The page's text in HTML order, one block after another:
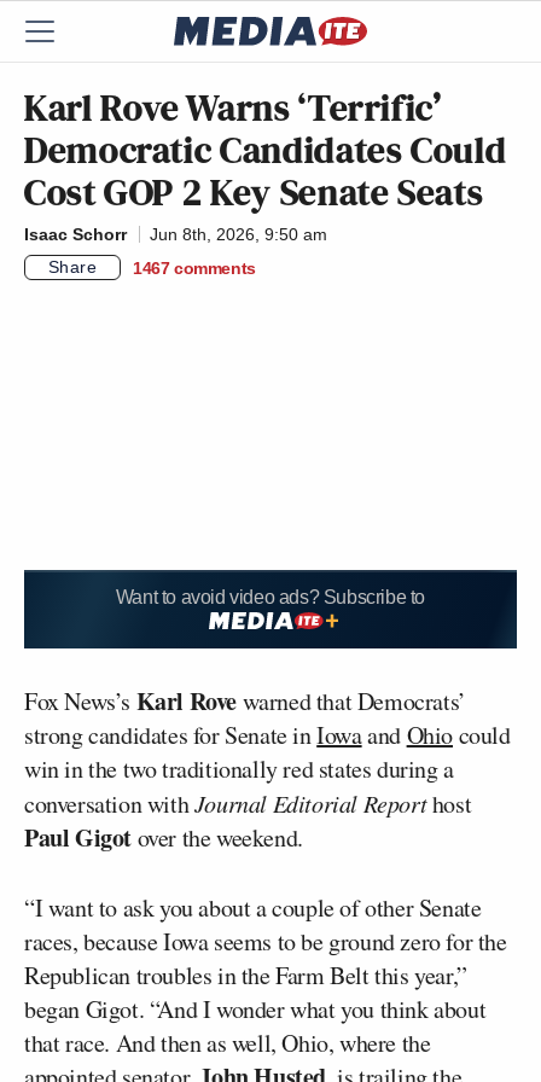
Karl Rove Warns ‘Terrific’
Democratic Candidates Could
Cost GOP 2 Key Senate Seats
Isaac Schorr
Jun 8th, 2026, 9:50 am
Share
1467 comments
Want to avoid video ads? Subscribe to
Fox News’s Karl Rovewarned that Democrats’
strong candidates for Senate inIowaandOhiocould
win in the two traditionally red states during a
conversation withJournal Editorial Reporthost
Paul Gigotover the weekend.
“I want to ask you about a couple of other Senate
races, because Iowa seems to be ground zero for the
Republican troubles in the Farm Belt this year,”
began Gigot. “And I wonder what you think about
that race. And then as well, Ohio, where the